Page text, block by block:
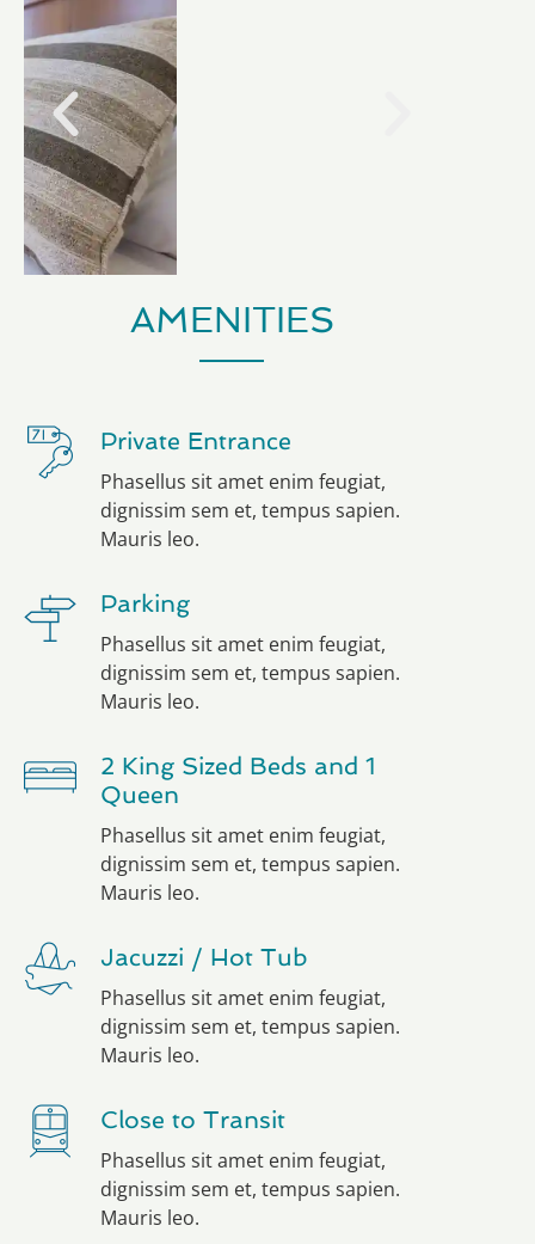
AMENITIES
Private Entrance
Phasellus sit amet enim feugiat,
dignissim sem et, tempus sapien.
Mauris leo.
Parking
Phasellus sit amet enim feugiat,
dignissim sem et, tempus sapien.
Mauris leo.
2 King Sized Beds and 1
Queen
Phasellus sit amet enim feugiat,
dignissim sem et, tempus sapien.
Mauris leo.
Jacuzzi / Hot Tub
Phasellus sit amet enim feugiat,
dignissim sem et, tempus sapien.
Mauris leo.
Close to Transit
Phasellus sit amet enim feugiat,
dignissim sem et, tempus sapien.
Mauris leo.